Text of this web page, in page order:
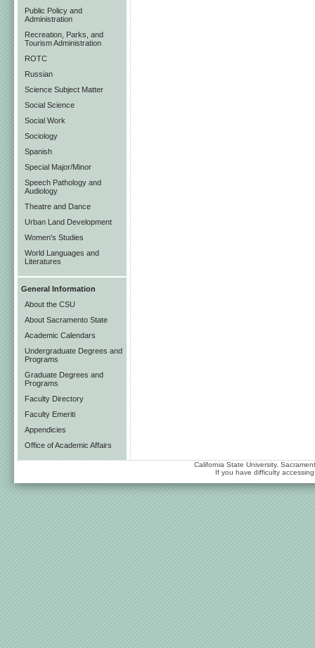
Public Policy and
Administration
Recreation, Parks, and
Tourism Administration
ROTC
Russian
Science Subject Matter
Social Science
Social Work
Sociology
Spanish
Special Major/Minor
Speech Pathology and
Audiology
Theatre and Dance
Urban Land Development
Women's Studies
World Languages and
Literatures
General Information
About the CSU
About Sacramento State
Academic Calendars
Undergraduate Degrees and
Programs
Graduate Degrees and
Programs
Faculty Directory
Faculty Emeriti
Appendicies
Office of Academic Affairs
California State University,
If you have difficulty